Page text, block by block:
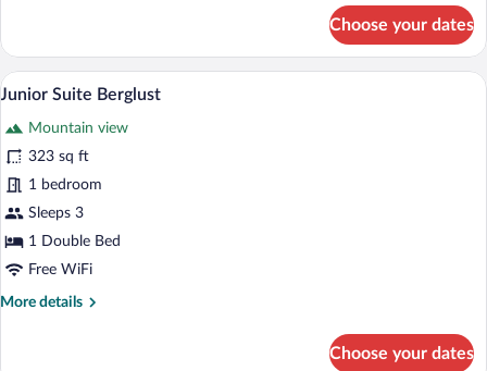
Berglust
mit
Balkon
Choose your dates
View
all
photos
for
Junior
Suite
Berglust
A hotel room with a wooden
4
Junior Suite Berglust
Mountain view
323 sq ft
1 bedroom
Sleeps 3
1 Double Bed
Free WiFi
More details
More
Choose your dates